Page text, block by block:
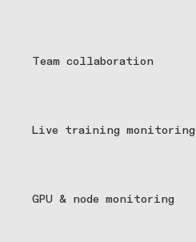
Team collaboration
Live training monitoring
GPU & node monitoring